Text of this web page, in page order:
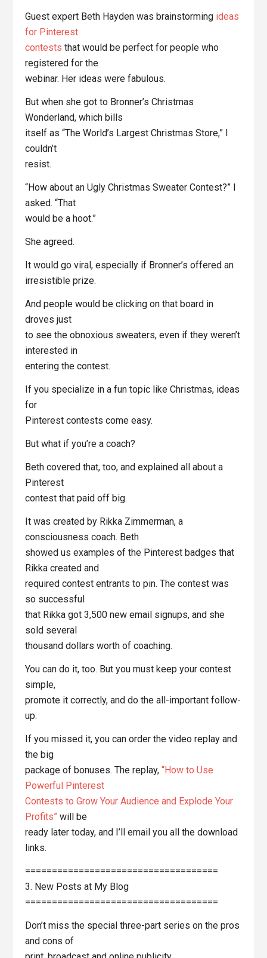
Guest expert Beth Hayden was brainstorming ideas
for Pinterest
contests that would be perfect for people who
registered for the
webinar. Her ideas were fabulous.
But when she got to Bronner’s Christmas
Wonderland, which bills
itself as “The World’s Largest Christmas Store,” I
couldn’t
resist.
“How about an Ugly Christmas Sweater Contest?” I
asked. “That
would be a hoot.”
She agreed.
It would go viral, especially if Bronner’s offered an
irresistible prize.
And people would be clicking on that board in
droves just
to see the obnoxious sweaters, even if they weren’t
interested in
entering the contest.
If you specialize in a fun topic like Christmas, ideas
for
Pinterest contests come easy.
But what if you’re a coach?
Beth covered that, too, and explained all about a
Pinterest
contest that paid off big.
It was created by Rikka Zimmerman, a
consciousness coach. Beth
showed us examples of the Pinterest badges that
Rikka created and
required contest entrants to pin. The contest was
so successful
that Rikka got 3,500 new email signups, and she
sold several
thousand dollars worth of coaching.
You can do it, too. But you must keep your contest
simple,
promote it correctly, and do the all-important follow-
up.
If you missed it, you can order the video replay and
the big
package of bonuses. The replay,“How to Use
Powerful Pinterest
Contests to Grow Your Audience and Explode Your
Profits” will be
ready later today, and I’ll email you all the download
links.
====================================
3. New Posts at My Blog
====================================
Don’t miss the special three-part series on the pros
and cons of